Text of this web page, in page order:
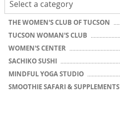
THE WOMEN'S CLUB OF TUCSON
TUCSON WOMAN'S CLUB
WOMEN'S CENTER
SACHIKO SUSHI
MINDFUL YOGA STUDIO
SMOOTHIE SAFARI & SUPPLEMENTS